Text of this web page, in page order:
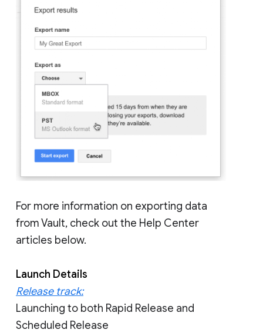
For more information on exporting data
from Vault, check out the Help Center
articles below.
Launch Details
Release track:
Launching to both Rapid Release and
Scheduled Release